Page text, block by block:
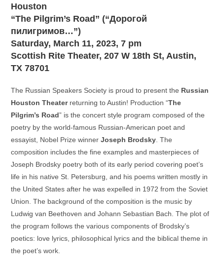
Houston
“The Pilgrim’s Road” (“Дорогой
пилигримов…”)
Saturday, March 11, 2023, 7 pm
Scottish Rite Theater, 207 W 18th St, Austin,
TX 78701
The Russian Speakers Society is proud to present the Russian
Houston Theaterreturning to Austin! Production “The
Pilgrim’s Road” is the concert style program composed of the
poetry by the world-famous Russian-American poet and
essayist, Nobel Prize winnerJoseph Brodsky . The
composition includes the fine examples and masterpieces of
Joseph Brodsky poetry both of its early period covering poet’s
life in his native St. Petersburg, and his poems written mostly in
the United States after he was expelled in 1972 from the Soviet
Union. The background of the composition is the music by
Ludwig van Beethoven and Johann Sebastian Bach. The plot of
the program follows the various components of Brodsky’s
poetics: love lyrics, philosophical lyrics and the biblical theme in
the poet’s work.